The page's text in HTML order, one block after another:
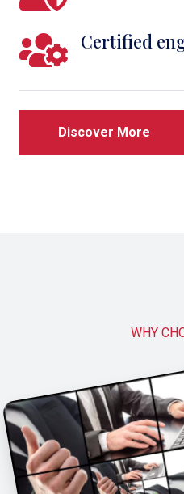
Certified
Discover More
WHY